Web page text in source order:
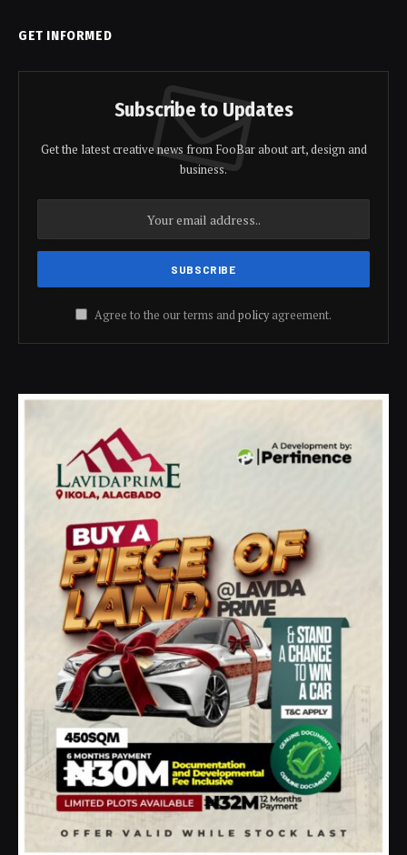
GET INFORMED
Subscribe to Updates
Get the latest creative news from FooBar about art, design and
business.
Agree to the our terms andpolicyagreement.